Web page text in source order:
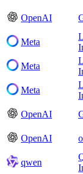
OpenAI
Meta
Meta
Meta
OpenAI
OpenAI
qwen